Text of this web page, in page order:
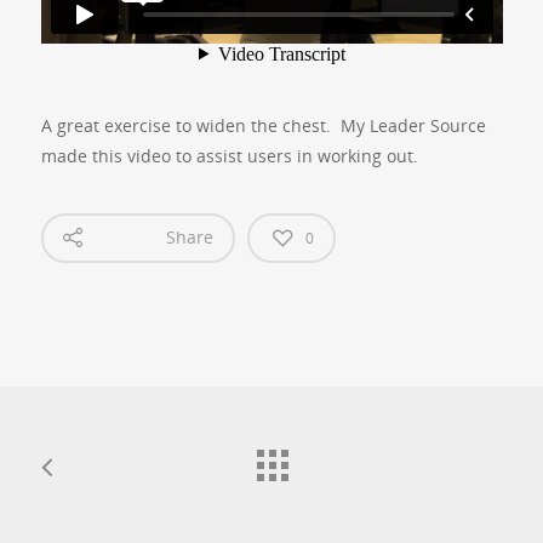
A great exercise to widen the chest. My Leader Source
made this video to assist users in working out.
Share 0